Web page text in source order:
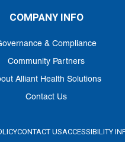
COMPANY INFO
& Compliance
Community Partners
Alliant Health Solutions
Contact Us
CONTACT USACCESSIBILITY